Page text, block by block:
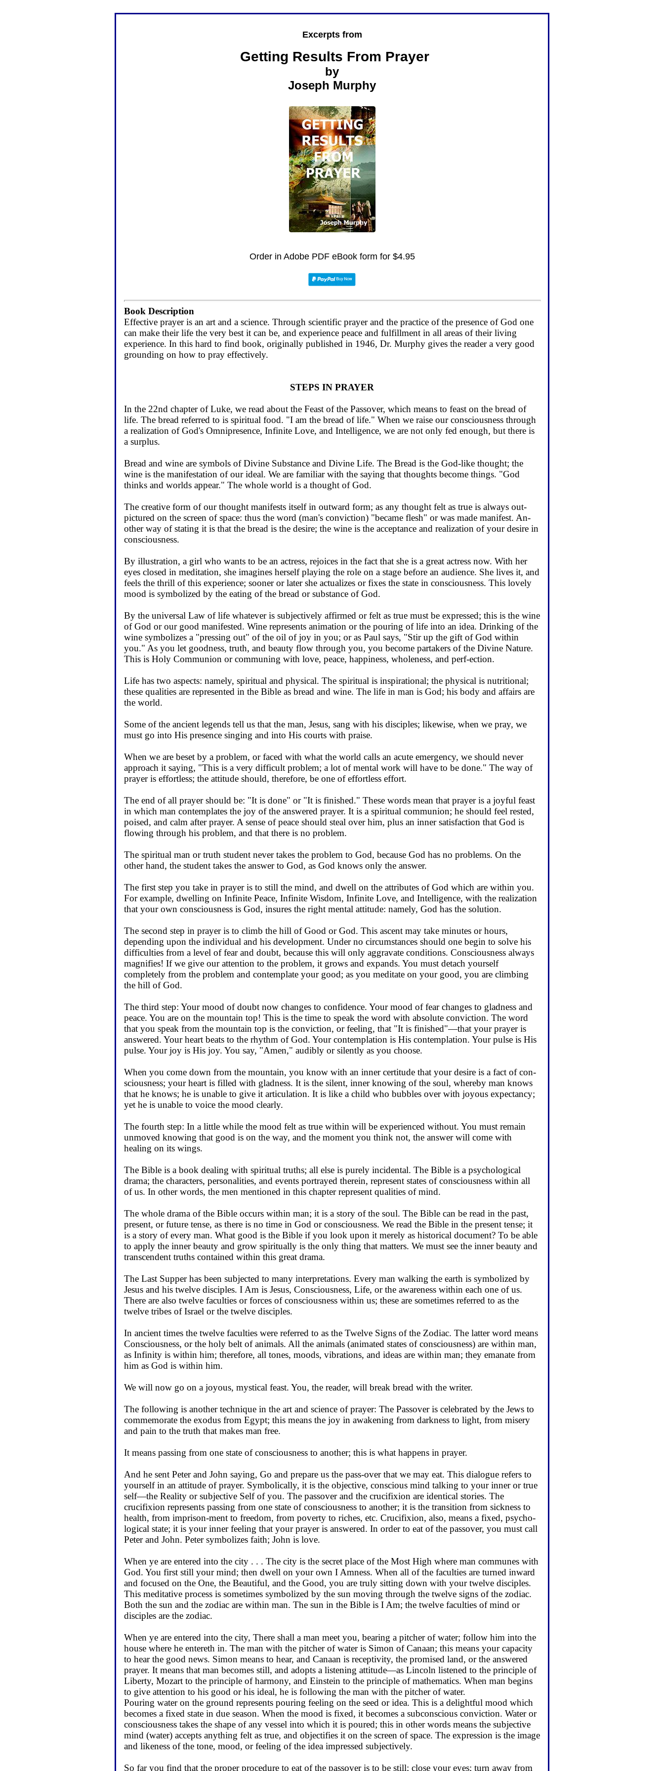
Excerpts from
Getting Results From Prayer
by
Joseph Murphy
Order in Adobe PDF eBook form for $4.95
Book Description
Effective prayer is an art and a science. Through scientific prayer and the practice of the presence of God one
can make their life the very best it can be, and experience peace and fulfillment in all areas of their living
experience. In this hard to find book, originally published in 1946, Dr. Murphy gives the reader a very good
grounding on how to pray effectively.
STEPS IN PRAYER
In the 22nd chapter of Luke, we read about the Feast of the Passover, which means to feast on the bread of
life. The bread referred to is spiritual food. "I am the bread of life." When we raise our consciousness through
a realization of God's Omnipresence, Infinite Love, and Intelligence, we are not only fed enough, but there is
a surplus.
Bread and wine are symbols of Divine Substance and Divine Life. The Bread is the God-like thought; the
wine is the manifestation of our ideal. We are familiar with the saying that thoughts become things. "God
thinks and worlds appear." The whole world is a thought of God.
The creative form of our thought manifests itself in outward form; as any thought felt as true is always out-
pictured on the screen of space: thus the word (man's conviction) "became flesh" or was made manifest. An­
other way of stating it is that the bread is the desire; the wine is the acceptance and realization of your desire in
consciousness.
By illustration, a girl who wants to be an actress, re­joices in the fact that she is a great actress now. With her
eyes closed in meditation, she imagines herself play­ing the role on a stage before an audience. She lives it, and
feels the thrill of this experience; sooner or later she actualizes or fixes the state in consciousness. This lovely
mood is symbolized by the eating of the bread or substance of God.
By the universal Law of life whatever is subjectively affirmed or felt as true must be expressed; this is the wine
of God or our good manifested. Wine represents animation or the pouring of life into an idea. Drinking of the
wine symbolizes a "pressing out" of the oil of joy in you; or as Paul says, "Stir up the gift of God within
you." As you let goodness, truth, and beauty flow through you, you become partakers of the Divine Na­ture.
This is Holy Communion or communing with love, peace, happiness, wholeness, and perf-ection.
Life has two aspects: namely, spiritual and physical. The spiritual is inspirational; the physical is nutri­tional;
these qualities are represented in the Bible as bread and wine. The life in man is God; his body and affairs are
the world.
Some of the ancient legends tell us that the man, Jesus, sang with his disciples; likewise, when we pray, we
must go into His presence singing and into His courts with praise.
When we are beset by a problem, or faced with what the world calls an acute emergency, we should never
approach it saying, "This is a very difficult problem; a lot of mental work will have to be done." The way of
prayer is effortless; the attitude should, therefore, be one of effortless effort.
The end of all prayer should be: "It is done" or "It is finished." These words mean that prayer is a joyful feast
in which man contemplates the joy of the an­swered prayer. It is a spiritual communion; he should feel rested,
poised, and calm after prayer. A sense of peace should steal over him, plus an inner satisfaction that God is
flowing through his problem, and that there is no problem.
The spiritual man or truth student never takes the problem to God, because God has no problems. On the
other hand, the student takes the answer to God, as God knows only the answer.
The first step you take in prayer is to still the mind, and dwell on the attributes of God which are within you.
For example, dwelling on Infinite Peace, Infinite Wisdom, Infinite Love, and Intelligence, with the real­ization
that your own consciousness is God, insures the right mental attitude: namely, God has the solution.
The second step in prayer is to climb the hill of Good or God. This ascent may take minutes or hours,
depend­ing upon the individual and his development. Under no circumstances should one begin to solve his
difficulties from a level of fear and doubt, because this will only aggravate conditions. Consciousness always
magnifies! If we give our attention to the problem, it grows and expands. You must detach yourself
completely from the problem and contemplate your good; as you meditate on your good, you are climbing
the hill of God.
The third step: Your mood of doubt now changes to confidence. Your mood of fear changes to gladness and
peace. You are on the mountain top! This is the time to speak the word with absolute conviction. The word
that you speak from the mountain top is the conviction, or feeling, that "It is finished"—that your prayer is
answered. Your heart beats to the rhythm of God. Your contemplation is His contemplation. Your pulse is His
pulse. Your joy is His joy. You say, "Amen," audibly or silently as you choose.
When you come down from the mountain, you know with an inner certitude that your desire is a fact of con­
sciousness; your heart is filled with gladness. It is the silent, inner knowing of the soul, whereby man knows
that he knows; he is unable to give it articulation. It is like a child who bubbles over with joyous expectancy;
yet he is unable to voice the mood clearly.
The fourth step: In a little while the mood felt as true within will be experienced without. You must re­main
unmoved knowing that good is on the way, and the moment you think not, the answer will come with
healing on its wings.
The Bible is a book dealing with spiritual truths; all else is purely incidental. The Bible is a psychological
drama; the characters, personalities, and events por­trayed therein, represent states of consciousness within all
of us. In other words, the men mentioned in this chapter represent qualities of mind.
The whole drama of the Bible occurs within man; it is a story of the soul. The Bible can be read in the past,
present, or future tense, as there is no time in God or consciousness. We read the Bible in the present tense; it
is a story of every man. What good is the Bible if you look upon it merely as historical document? To be able
to apply the inner beauty and grow spiritually is the only thing that matters. We must see the inner beauty and
transcendent truths contained within this great drama.
The Last Supper has been subjected to many inter­pretations. Every man walking the earth is symbolized by
Jesus and his twelve disciples. I Am is Jesus, Con­sciousness, Life, or the awareness within each one of us.
There are also twelve faculties or forces of conscious­ness within us; these are sometimes referred to as the
twelve tribes of Israel or the twelve disciples.
In ancient times the twelve faculties were referred to as the Twelve Signs of the Zodiac. The latter word means
Consciousness, or the holy belt of animals. All the animals (animated states of consciousness) are within man,
as Infinity is within him; therefore, all tones, moods, vibrations, and ideas are within man; they emanate from
him as God is within him.
We will now go on a joyous, mystical feast. You, the reader, will break bread with the writer.
The following is another technique in the art and science of prayer: The Passover is celebrated by the Jews to
commemorate the exodus from Egypt; this means the joy in awakening from darkness to light, from misery
and pain to the truth that makes man free.
It means passing from one state of consciousness to an­other; this is what happens in prayer.
And he sent Peter and John saying, Go and pre­pare us the pass-over that we may eat. This dialogue refers to
yourself in an attitude of prayer. Symbolically, it is the objective, conscious mind talking to your inner or true
self—the Reality or subjective Self of you. The passover and the crucifixion are identical stories. The
crucifixion represents passing from one state of con­sciousness to another; it is the transition from sickness to
health, from imprison-ment to freedom, from poverty to riches, etc. Crucifixion, also, means a fixed, psycho­
logical state; it is your inner feeling that your prayer is answered. In order to eat of the passover, you must call
Peter and John. Peter symbolizes faith; John is love.
When ye are entered into the city . . . The city is the secret place of the Most High where man communes with
God. You first still your mind; then dwell on your own I Amness. When all of the faculties are turned inward
and focused on the One, the Beautiful, and the Good, you are truly sitting down with your twelve dis­ciples.
This meditative process is sometimes symbolized by the sun moving through the twelve signs of the zodiac.
Both the sun and the zodiac are within man. The sun in the Bible is I Am; the twelve faculties of mind or
disciples are the zodiac.
When ye are entered into the city, There shall a man meet you, bearing a pitcher of water; follow him into the
house where he entereth in. The man with the pitcher of water is Simon of Canaan; this means your capacity
to hear the good news. Simon means to hear, and Canaan is receptivity, the promised land, or the an­swered
prayer. It means that man becomes still, and adopts a listening attitude—as Lincoln listened to the principle of
Liberty, Mozart to the principle of har­mony, and Einstein to the principle of mathematics. When man begins
to give attention to his good or his ideal, he is following the man with the pitcher of water.
Pouring water on the ground represents pouring feel­ing on the seed or idea. This is a delightful mood which
becomes a fixed state in due season. When the mood is fixed, it becomes a subconscious conviction. Water or
consciousness takes the shape of any vessel into which it is poured; this in other words means the subjective
mind (water) accepts anything felt as true, and objectifies it on the screen of space. The expres­sion is the image
and likeness of the tone, mood, or feeling of the idea impressed subjectively.
So far you find that the proper procedure to eat of the passover is to be still; close your eyes; turn away from